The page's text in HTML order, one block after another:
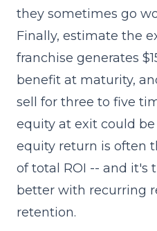
they sometimes go
Finally, estimate the
franchise generates
benefit at maturity,
sell for three to five
equity at exit could
equity return is often
of total ROI -- and it's
better with recurring
retention.